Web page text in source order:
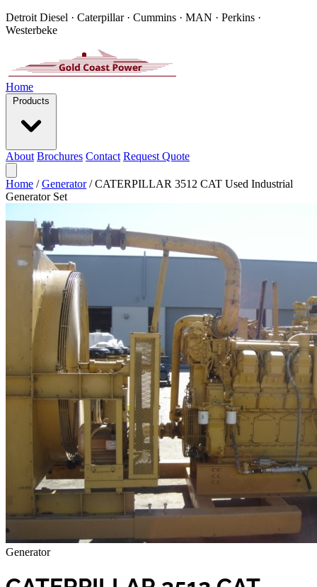
Detroit Diesel · Caterpillar · Cummins · MAN · Perkins ·
Westerbeke
Home
Products
About Brochures Contact Request Quote
Home / Generator / CATERPILLAR 3512 CAT Used Industrial
Generator Set
Generator